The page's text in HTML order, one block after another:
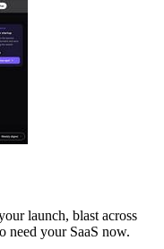
launch, blast across
need your SaaS now.